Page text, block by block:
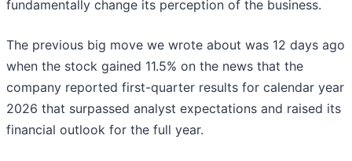
fundamentally change its perception of the business.
The previous big move we wrote about was 12 days ago
when the stock gained 11.5% on the news that the
company reported first-quarter results for calendar year
2026 that surpassed analyst expectations and raised its
financial outlook for the full year.